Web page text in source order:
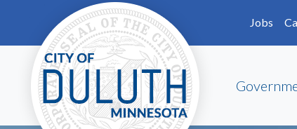
Skip to main content
Jobs